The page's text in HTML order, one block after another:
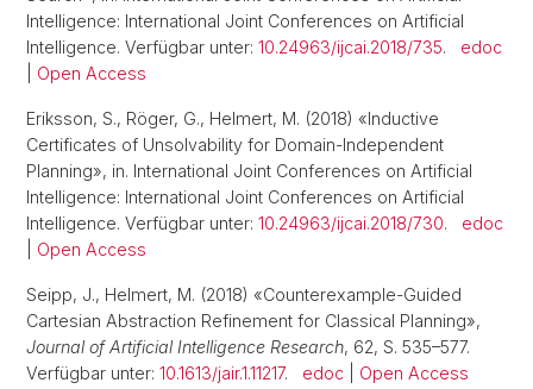
Intelligence: International Joint Conferences on Artificial
Intelligence. Verfügbar unter: 10.24963/ijcai.2018/735. edoc
Open Access
Eriksson, S., Röger, G., Helmert, M. (2018) «Inductive
Certificates of Unsolvability for Domain-Independent
Planning», in. International Joint Conferences on Artificial
Intelligence: International Joint Conferences on Artificial
Intelligence. Verfügbar unter: 10.24963/ijcai.2018/730. edoc
Open Access
Seipp, J., Helmert, M. (2018) «Counterexample-Guided
Cartesian Abstraction Refinement for Classical Planning»,
Journal of Artificial Intelligence Research, 62, S. 535–577.
Verfügbar unter: 10.1613/jair.1.11217. edoc Open Access